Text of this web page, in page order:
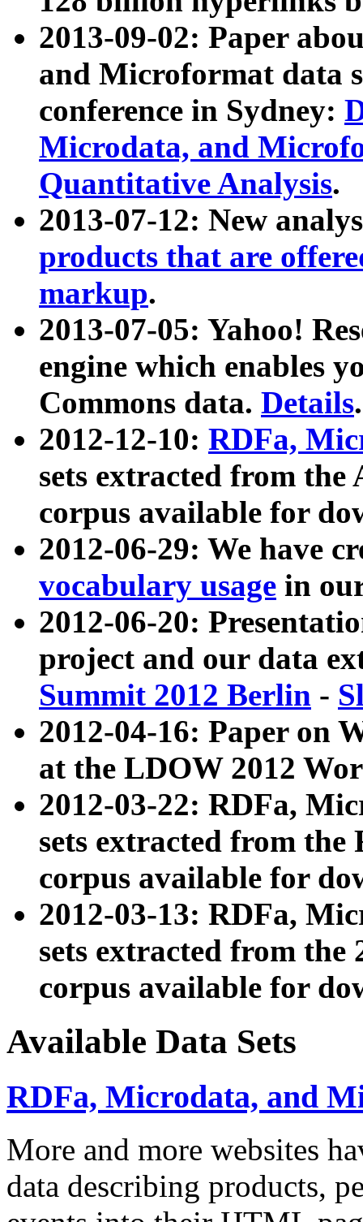
2013-09-02: Paper
and Microformat data
conference in Sydney:
Microdata, and
Quantitative Analysis.
2013-07-12: New
products that are
markup.
2013-07-05: Yahoo!
engine which enables
Commons data. Details.
2012-12-10: RDFa,
sets extracted from
corpus available for
2012-06-29: We have
vocabulary usage in
2012-06-20:
project and our data
Summit 2012 Berlin -
2012-04-16: Paper on
at the LDOW 2012
2012-03-22: RDFa,
sets extracted from
corpus available for
2012-03-13: RDFa,
sets extracted from the
corpus available for
Available Data Sets
RDFa, Microdata, and
More and more websites
data describing products,